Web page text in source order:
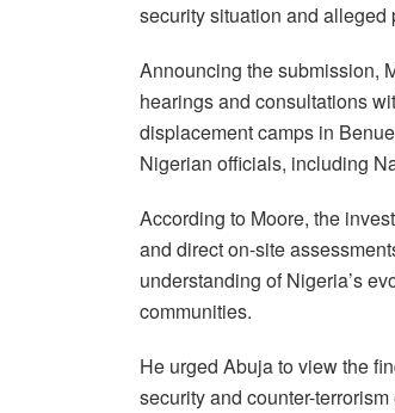
security situation and
Announcing the submission,
hearings and consultations
displacement camps in
Nigerian officials, including
According to Moore, the
and direct on-site
understanding of Nigeria’s
communities.
He urged Abuja to view the
security and counter-